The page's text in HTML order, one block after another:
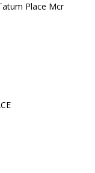
Place Mcr